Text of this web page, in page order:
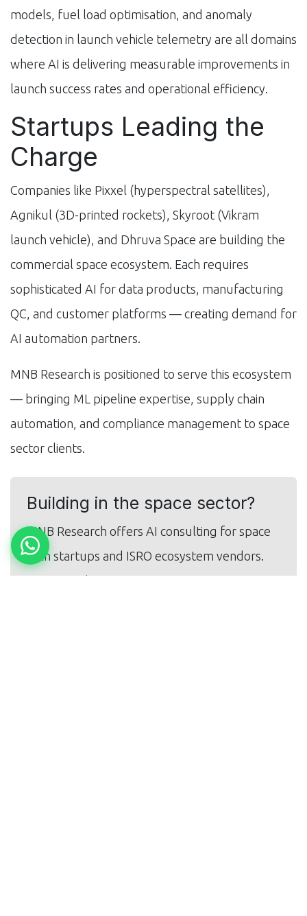
models, fuel load optimisation, and anomaly
detection in launch vehicle telemetry are all domains
where AI is delivering measurable improvements in
launch success rates and operational efficiency.
Startups Leading the
Charge
Companies like Pixxel (hyperspectral satellites),
Agnikul (3D-printed rockets), Skyroot (Vikram
launch vehicle), and Dhruva Space are building the
commercial space ecosystem. Each requires
sophisticated AI for data products, manufacturing
QC, and customer platforms — creating demand for
AI automation partners.
MNB Research is positioned to serve this ecosystem
— bringing ML pipeline expertise, supply chain
automation, and compliance management to space
sector clients.
Building in the space sector?
MNB Research offers AI consulting for space
tech startups and ISRO ecosystem vendors.
Get in touch.